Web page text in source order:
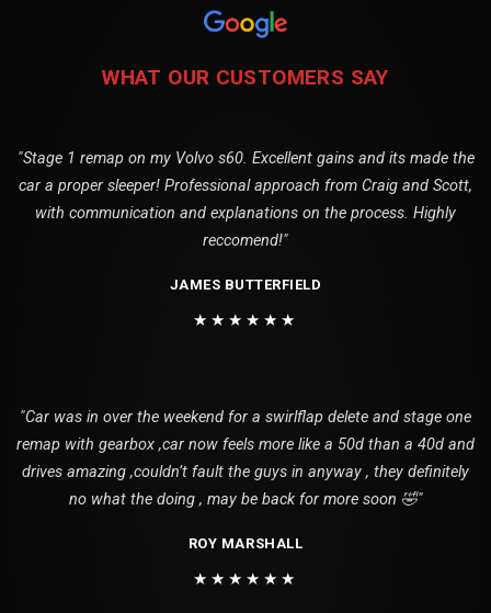
WHAT OUR CUSTOMERS SAY
"Stage 1 remap on my Volvo s60. Excellent gains and its made the
car a proper sleeper! Professional approach from Craig and Scott,
with communication and explanations on the process. Highly
reccomend!"
JAMES BUTTERFIELD
★★★★★★
"Car was in over the weekend for a swirlflap delete and stage one
remap with gearbox ,car now feels more like a 50d than a 40d and
drives amazing ,couldn’t fault the guys in anyway , they definitely
no what the doing , may be back for more soon 🤣"
ROY MARSHALL
★★★★★★